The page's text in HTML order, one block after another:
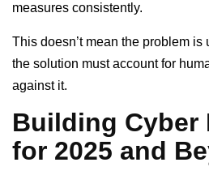
measures consistently.
This doesn’t mean the problem
the solution must account for
against it.
Building Cyber
for 2025 and